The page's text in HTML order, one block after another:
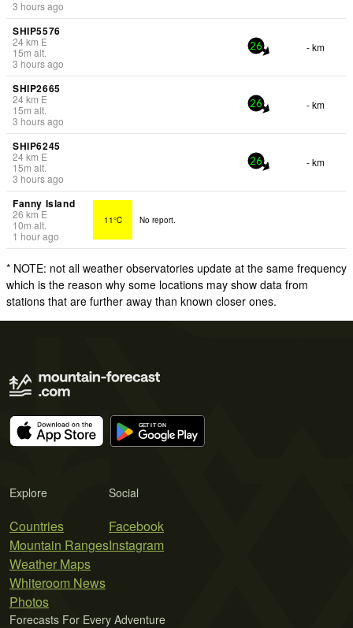
3 hours ago
SHIP5576
24km E
15m alt.
3 hours ago
26 - km
SHIP2665
24km E
15m alt.
3 hours ago
26 - km
SHIP6245
24km E
15m alt.
3 hours ago
26 - km
Fanny Island
26 km E
10m alt.
1 hour ago
11°C No report.
* NOTE: not all weather observatories update at the same frequency
which is the reason why some locations may show data from
stations that are further away than known closer ones.
Explore
Countries
Mountain Ranges
Weather Maps
Whiteroom News
Photos
Social
Facebook
Instagram
Forecasts For Every Adventure